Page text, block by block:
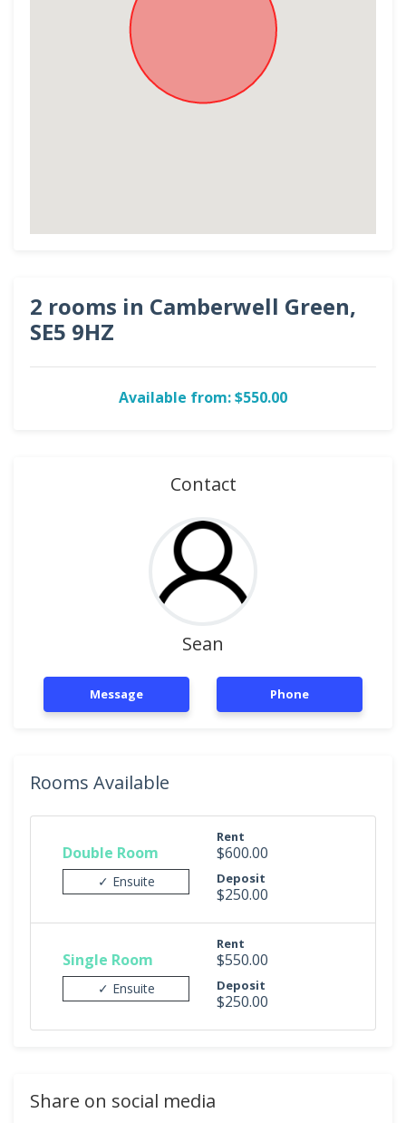
2 rooms in Camberwell Green,
SE5 9HZ
Available from: $550.00
Contact
Sean
Message Phone
Rooms Available
Double Room
✓ Ensuite
Rent
$600.00
Deposit
$250.00
Single Room
✓ Ensuite
Rent
$550.00
Deposit
$250.00
Share on social media